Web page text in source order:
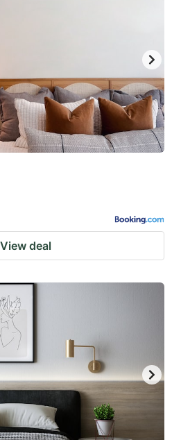
View deal